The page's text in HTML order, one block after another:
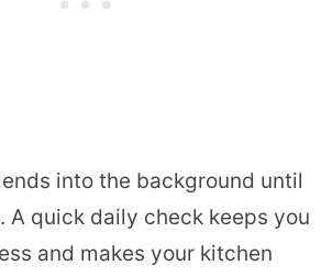
into the background until
A quick daily check keeps you
and makes your kitchen